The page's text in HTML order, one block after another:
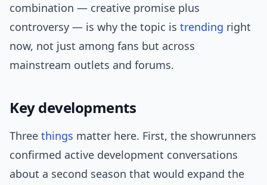
combination — creative promise plus
controversy — is why the topic is trending right
now, not just among fans but across
mainstream outlets and forums.
Key developments
Three things matter here. First, the showrunners
confirmed active development conversations
about a second season that would expand the